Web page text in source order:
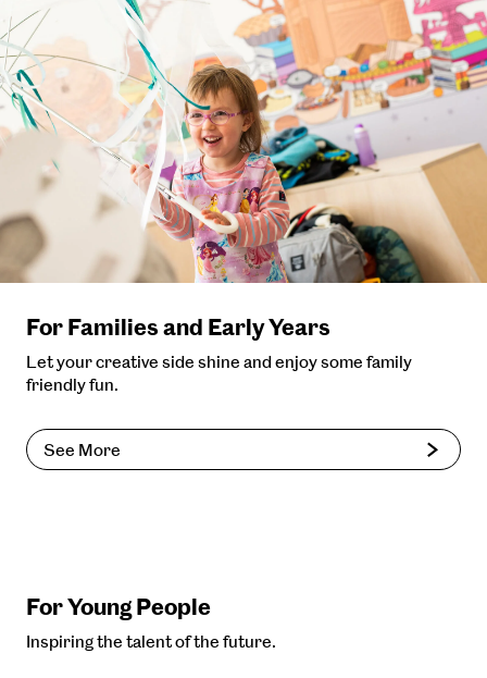
For Families and Early Years
Let your creative side shine and enjoy some family
friendly fun.
See More
For Young People
Inspiring the talent of the future.